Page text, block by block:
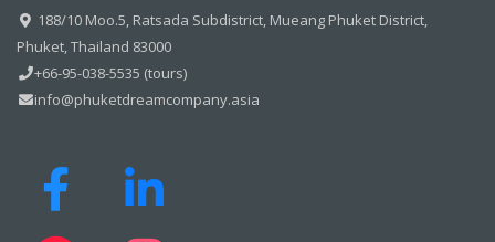
188/10 Moo.5, Ratsada Subdistrict, Mueang Phuket District,
Phuket, Thailand 83000
+66-95-038-5535 (tours)
info@phuketdreamcompany.asia